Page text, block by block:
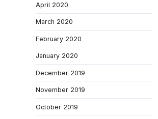
April 2020
March 2020
February 2020
January 2020
December 2019
November 2019
October 2019